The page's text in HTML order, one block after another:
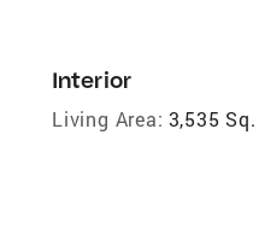
Interior
Living Area: 3,535